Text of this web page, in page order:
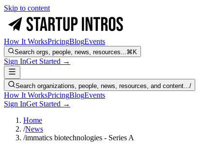
Skip to content
How It WorksPricingBlogEvents
Search orgs, people, news, resources...⌘K
Sign InGet Started →
Search organizations, people, news, resources, and content.../
How It WorksPricingBlogEvents
Sign InGet Started →
Home
/News
/immatics biotechnologies - Series A